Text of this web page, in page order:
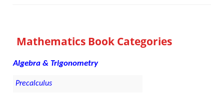
Mathematics Book Categories
Algebra & Trigonometry
Precalculus